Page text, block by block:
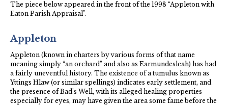
The piece below appeared in the front of the 1998 “Appleton with
Eaton Parish Appraisal”.
Appleton
Appleton (known in charters by various forms of that name
meaning simply “an orchard” and also as Earmundesleah) has had
a fairly uneventful history. The existence of a tumulus known as
Yttings Hlaw (or similar spellings) indicates early settlement, and
the presence of Bad’s Well, with its alleged healing properties
especially for eyes, may have given the area some fame before the